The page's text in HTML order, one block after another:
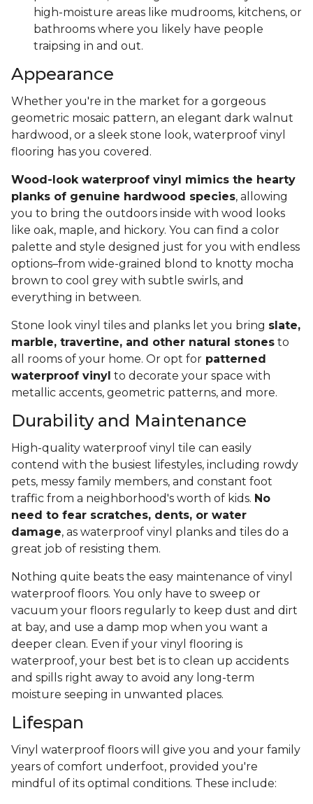
high-moisture areas like mudrooms, kitchens, or
bathrooms where you likely have people
traipsing in and out.
Appearance
Whether you're in the market for a gorgeous
geometric mosaic pattern, an elegant dark walnut
hardwood, or a sleek stone look, waterproof vinyl
flooring has you covered.
Wood-look waterproof vinyl mimics the hearty
planks of genuine hardwood species, allowing
you to bring the outdoors inside with wood looks
like oak, maple, and hickory. You can find a color
palette and style designed just for you with endless
options–from wide-grained blond to knotty mocha
brown to cool grey with subtle swirls, and
everything in between.
Stone look vinyl tiles and planks let you bring slate,
marble, travertine, and other natural stones to
all rooms of your home. Or opt for patterned
waterproof vinyl to decorate your space with
metallic accents, geometric patterns, and more.
Durability and Maintenance
High-quality waterproof vinyl tile can easily
contend with the busiest lifestyles, including rowdy
pets, messy family members, and constant foot
traffic from a neighborhood's worth of kids. No
need to fear scratches, dents, or water
damage, as waterproof vinyl planks and tiles do a
great job of resisting them.
Nothing quite beats the easy maintenance of vinyl
waterproof floors. You only have to sweep or
vacuum your floors regularly to keep dust and dirt
at bay, and use a damp mop when you want a
deeper clean. Even if your vinyl flooring is
waterproof, your best bet is to clean up accidents
and spills right away to avoid any long-term
moisture seeping in unwanted places.
Lifespan
Vinyl waterproof floors will give you and your family
years of comfort underfoot, provided you're
mindful of its optimal conditions. These include: